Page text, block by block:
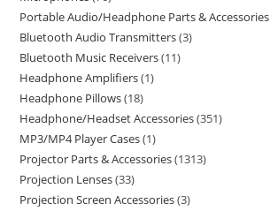
Portable Audio/Headphone Parts & Accessories
Bluetooth Audio Transmitters 3
Bluetooth Music Receivers 11
Headphone Amplifiers 1
Headphone Pillows 18
Headphone/Headset Accessories 351
MP3/MP4 Player Cases 1
Projector Parts & Accessories 1313
Projection Lenses 33
Projection Screen Accessories 3